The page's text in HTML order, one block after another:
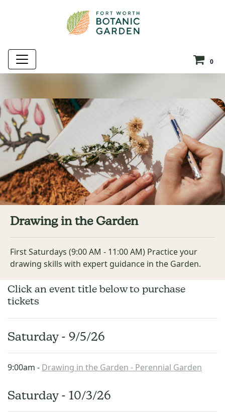
0
Drawing in the Garden
First Saturdays (9:00 AM - 11:00 AM) Practice your
drawing skills with expert guidance in the Garden.
Click an event title below to purchase
tickets
Saturday - 9/5/26
9:00am - Drawing in the Garden - Perennial Garden
Saturday - 10/3/26